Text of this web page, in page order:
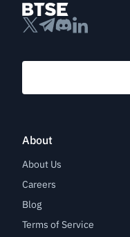
About
About Us
Careers
Blog
Terms of Service